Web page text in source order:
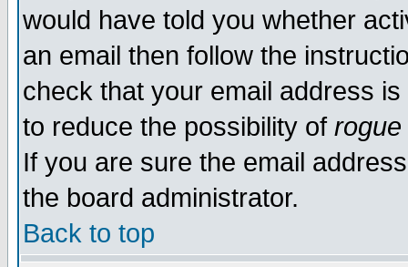
would have told you whether
an email then follow the
check that your email address
to reduce the possibility of rogue
If you are sure the email
the board administrator.
Back to top